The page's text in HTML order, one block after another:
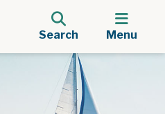
Search Menu